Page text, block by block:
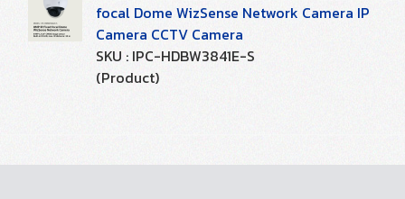
focal Dome WizSense Network Camera IP
Camera CCTV Camera
SKU : IPC-HDBW3841E-S
(Product)